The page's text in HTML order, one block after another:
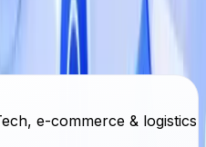
in your stack, and stay
hours billed.
e-commerce & logistics